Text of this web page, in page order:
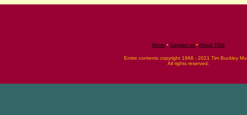
Home • Contact us • About TBM
Entire contents copyright 1966 - 2021 Tim Buckley
All rights reserved.